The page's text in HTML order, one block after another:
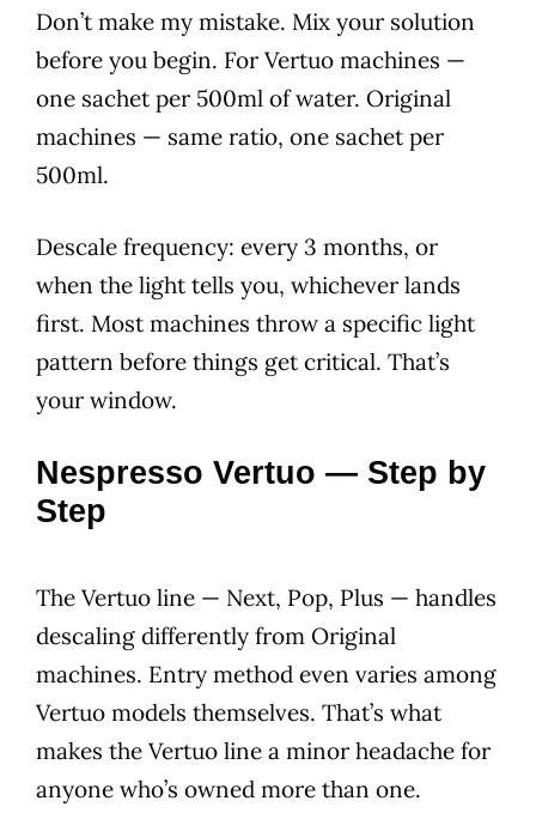
Don’t make my mistake. Mix your solution
before you begin. For Vertuo machines —
one sachet per 500ml of water. Original
machines — same ratio, one sachet per
500ml.
Descale frequency: every 3 months, or
when the light tells you, whichever lands
first. Most machines throw a specific light
pattern before things get critical. That’s
your window.
Nespresso Vertuo — Step by
Step
The Vertuo line — Next, Pop, Plus — handles
descaling differently from Original
machines. Entry method even varies among
Vertuo models themselves. That’s what
makes the Vertuo line a minor headache for
anyone who’s owned more than one.